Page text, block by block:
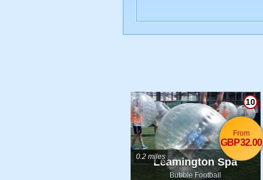
Leamington Spa
Bubble Football
10
0.2 miles
From
GBP32.00